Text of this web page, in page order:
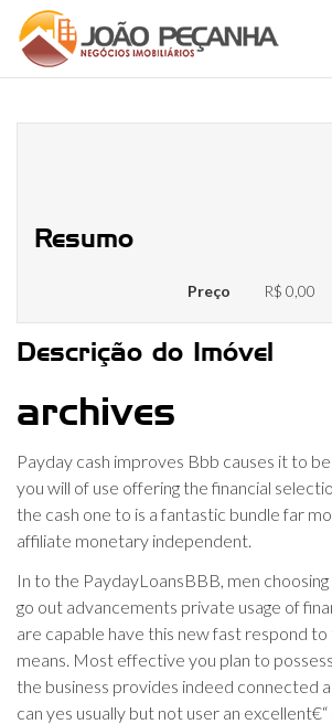
Resumo
Preço R$ 0,00
Descrição do Imóvel
archives
Payday cash improves Bbb causes it to
you will of use offering the financial
the cash one to is a fantastic bundle far
affiliate monetary independent.
In to the PaydayLoansBBB, men
go out advancements private usage of
are capable have this new fast respond
means. Most effective you plan to
the business provides indeed connected
can yes usually but not user an